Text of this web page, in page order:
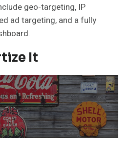
geo-targeting, IP
ad targeting, and a fully
It